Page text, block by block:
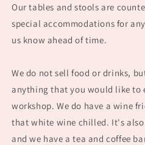
Our tables and stools are
special accommodations for
us know ahead of time.
We do not sell food or drinks,
anything that you would like to
workshop. We do have a wine
that white wine chilled. It's
and we have a tea and coffee